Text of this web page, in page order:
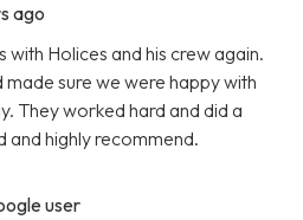
ago
with Holices and his crew again.
sure we were happy with
They worked hard and did a
and highly recommend.
user